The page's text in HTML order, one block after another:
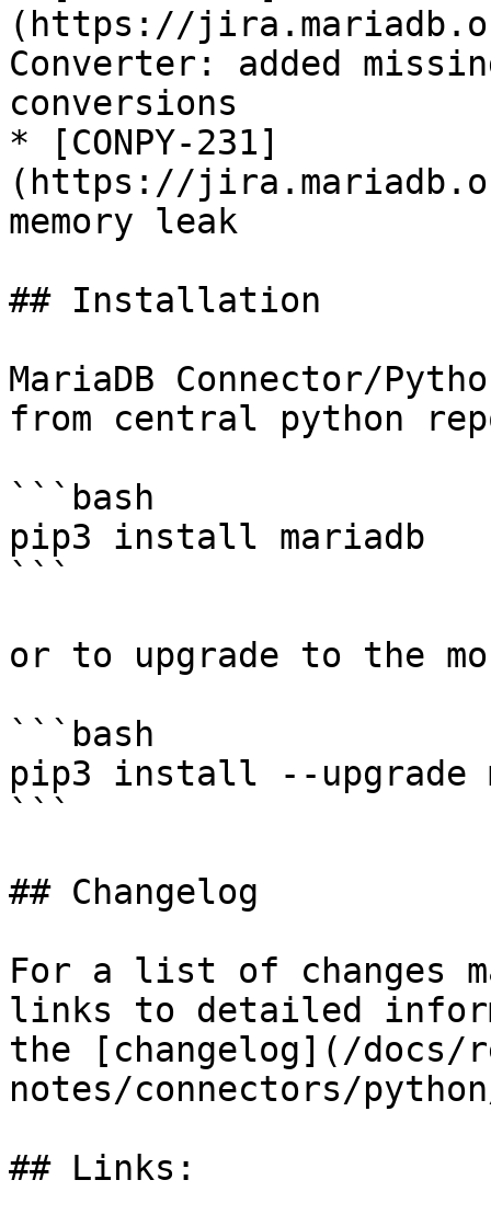
(https://
Converter: added
conversions
* [CONPY-231]
(https://
memory leak
## Installation
MariaDB Connector/
from central python
```bash
pip3 install mariadb
```
or to upgrade to the
```bash
pip3 install --upgrade
```
## Changelog
For a list of changes
links to detailed
the [changelog](/docs/
notes/connectors/
## Links: